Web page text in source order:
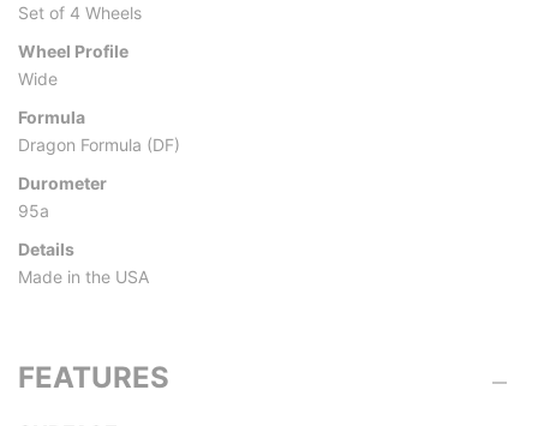
Set of 4 Wheels
Wheel Profile
Wide
Formula
Dragon Formula (DF)
Durometer
95a
Details
Made in the USA
FEATURES